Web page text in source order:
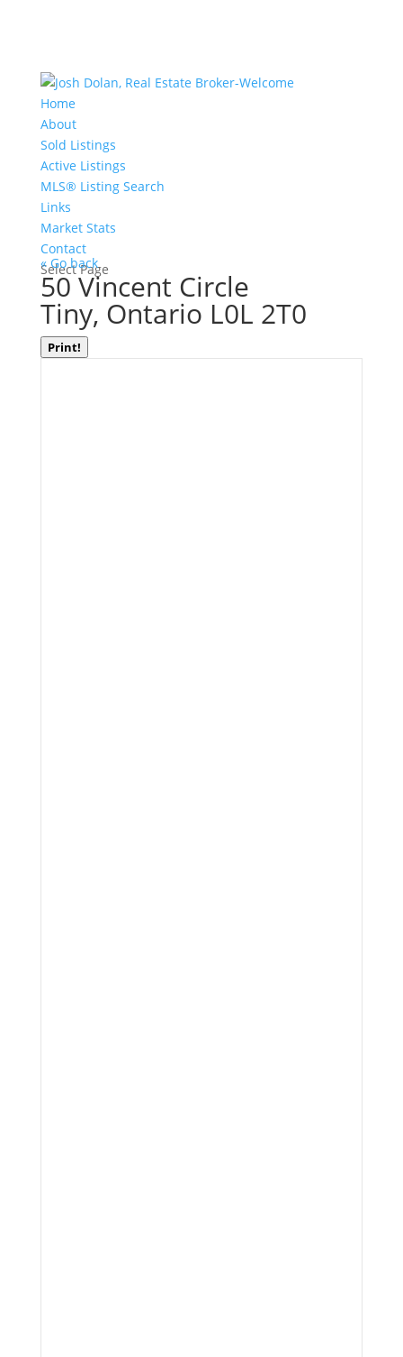
Home
About
Sold Listings
Active Listings
MLS® Listing Search
Links
Market Stats
Contact
Select Page
« Go back
50 Vincent Circle
Tiny, Ontario L0L 2T0
Print!